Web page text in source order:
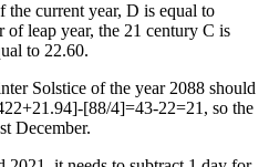
the current year, D is equal to
of leap year, the 21 century C is
to 22.60.
Solstice of the year 2088 should
[88/4]=43-22=21, so the
December.